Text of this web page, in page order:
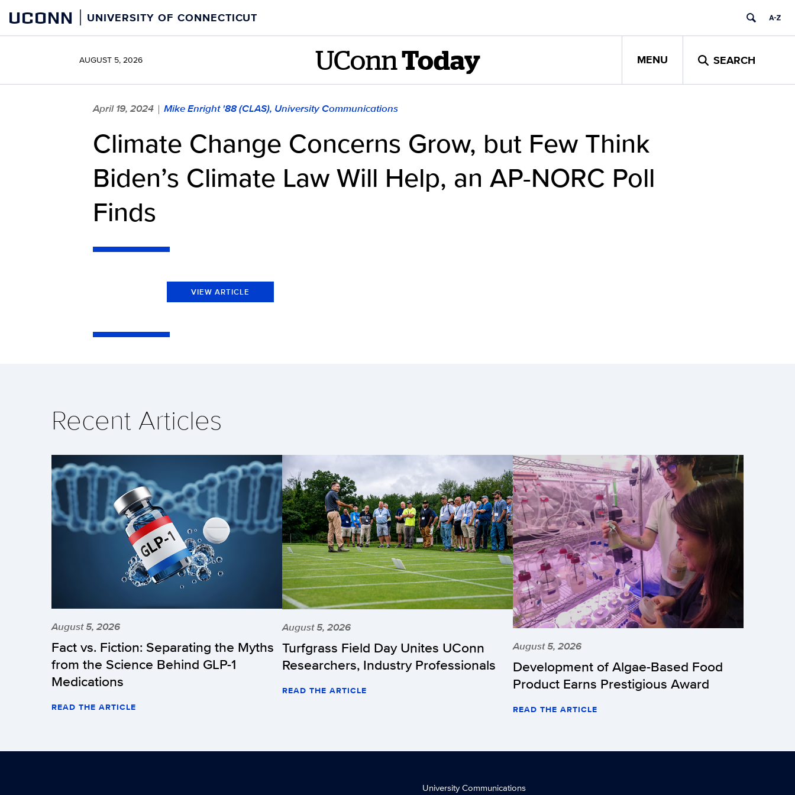
content
UCONN UNIVERSITY OF CONNECTICUT
AUGUST 5, 2026 UConn Today MENU SEARCH
April 19, 2024 | Mike Enright '88 (CLAS), University Communications
Climate Change Concerns Grow, but Few Think
Biden’s Climate Law Will Help, an AP-NORC Poll
Finds
VIEW ARTICLE
Recent Articles
August 5, 2026
Fact vs. Fiction: Separating the Myths
from the Science Behind GLP-1
Medications
READ THE ARTICLE
August 5, 2026
Turfgrass Field Day Unites UConn
Researchers, Industry Professionals
READ THE ARTICLE
August 5, 2026
Development of Algae-Based Food
Product Earns Prestigious Award
READ THE ARTICLE
University Communications